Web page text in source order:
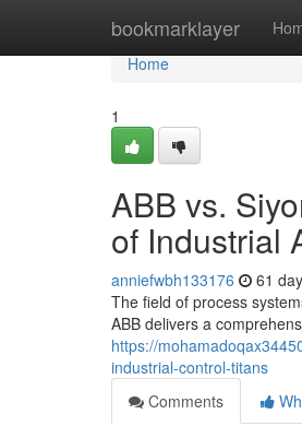
bookmarklayer
Home
Home
1
ABB vs.
of Industrial
anniefwbh133176 61
The field of process
ABB delivers a
https://
industrial-control-titans
Comments